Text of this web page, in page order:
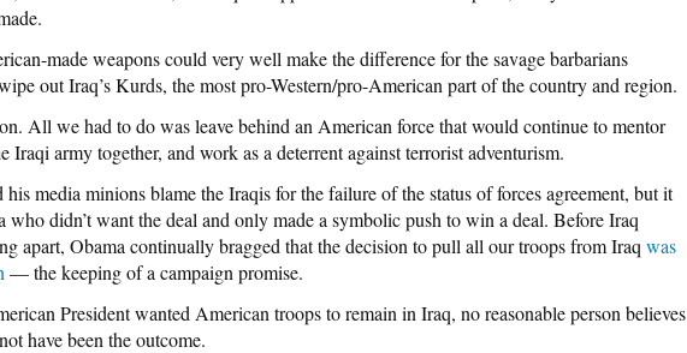
made weapons could very well make the difference for the savage barbarians
out Iraq’s Kurds, the most pro-Western/pro-American part of the country and region.
All we had to do was leave behind an American force that would continue to mentor
Iraqi army together, and work as a deterrent against terrorist adventurism.
his media minions blame the Iraqis for the failure of the status of forces agreement, but it
who didn’t want the deal and only made a symbolic push to win a deal. Before Iraq
apart, Obama continually bragged that the decision to pull all our troops from Iraq was
— the keeping of a campaign promise.
President wanted American troops to remain in Iraq, no reasonable person believes
have been the outcome.